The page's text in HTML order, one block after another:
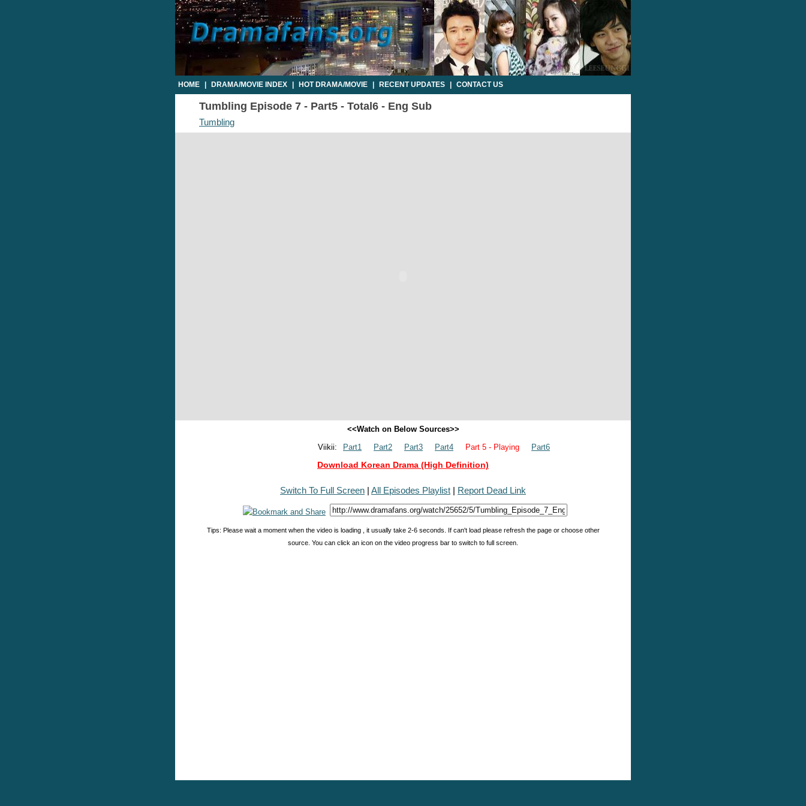
HOME DRAMA/MOVIE INDEX HOT DRAMA/MOVIE RECENT UPDATES CONTACT US
Tumbling Episode 7 - Part5 - Total6 - Eng Sub
Tumbling
<<Watch on Below Sources>>
Viikii:
Part1 Part2 Part3 Part4 Part 5 - Playing Part6
Download Korean Drama (High Definition)
Switch To Full Screen | All Episodes Playlist | Report Dead Link
Tips: Please wait a moment when the video is loading , it usually take 2-6 seconds. If can't load please refresh the page or choose other
source. You can click an icon on the video progress bar to switch to full screen.